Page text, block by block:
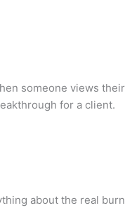
someone views
for a client.
about the real